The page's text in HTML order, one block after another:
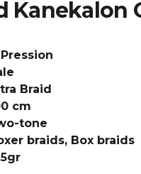
Kanekalon
Braid
cm
tone
braids, Box braids